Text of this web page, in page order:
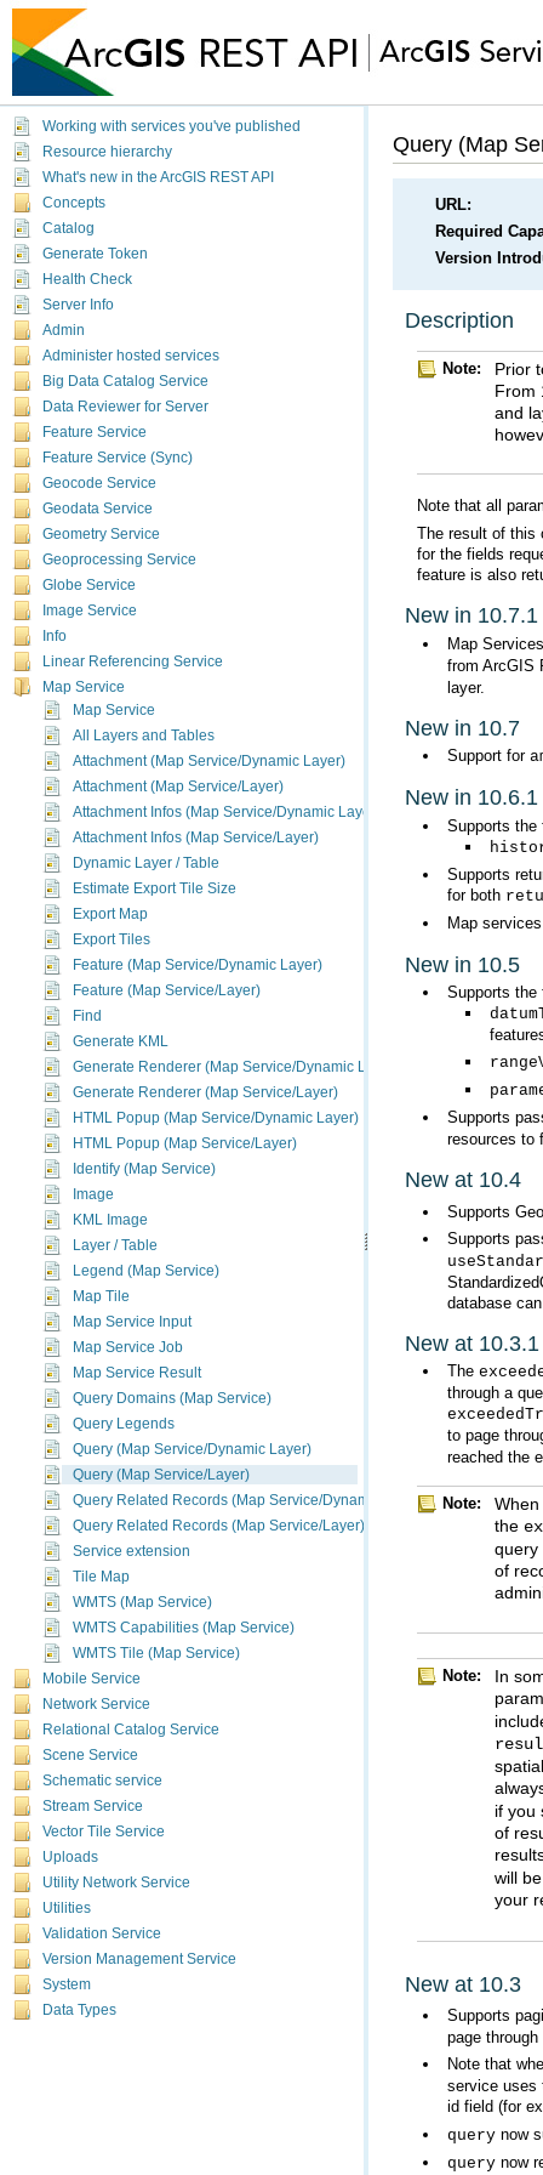
Working with services you've published
Resource hierarchy
What's new in the ArcGIS REST API
Concepts
Catalog
Generate Token
Health Check
Server Info
Admin
Administer hosted services
Big Data Catalog Service
Data Reviewer for Server
Feature Service
Feature Service (Sync)
Geocode Service
Geodata Service
Geometry Service
Geoprocessing Service
Globe Service
Image Service
Info
Linear Referencing Service
Map Service
Map Service
All Layers and Tables
Attachment (Map Service/Dynamic Layer)
Attachment (Map Service/Layer)
Attachment Infos (Map Service/Dynamic Layer)
Attachment Infos (Map Service/Layer)
Dynamic Layer / Table
Estimate Export Tile Size
Export Map
Export Tiles
Feature (Map Service/Dynamic Layer)
Feature (Map Service/Layer)
Find
Generate KML
Generate Renderer (Map Service/Dynamic Layer)
Generate Renderer (Map Service/Layer)
HTML Popup (Map Service/Dynamic Layer)
HTML Popup (Map Service/Layer)
Identify (Map Service)
Image
KML Image
Layer / Table
Legend (Map Service)
Map Tile
Map Service Input
Map Service Job
Map Service Result
Query Domains (Map Service)
Query Legends
Query (Map Service/Dynamic Layer)
Query (Map Service/Layer)
Query Related Records (Map Service/Dynamic Layer)
Query Related Records (Map Service/Layer)
Service extension
Tile Map
WMTS (Map Service)
WMTS Capabilities (Map Service)
WMTS Tile (Map Service)
Mobile Service
Network Service
Relational Catalog Service
Scene Service
Schematic service
Stream Service
Vector Tile Service
Uploads
Utility Network Service
Utilities
Validation Service
Version Management Service
System
Data Types
Query (Map
URL:
Required
Version
Description
Note:
Note that all
The result of this
feature is also
New in 10.7.1
Map
from ArcGIS
layer.
New in 10.7
Support for
New in 10.6.1
Supports the
for both
Map
New in 10.5
Supports the
Supports
resources to
New at 10.4
Supports
Supports
database
New at 10.3.1
The
through a
to page
reached the
Note:
the
Note:
your
New at 10.3
Supports
page
Note that
id field (for
query now
query now